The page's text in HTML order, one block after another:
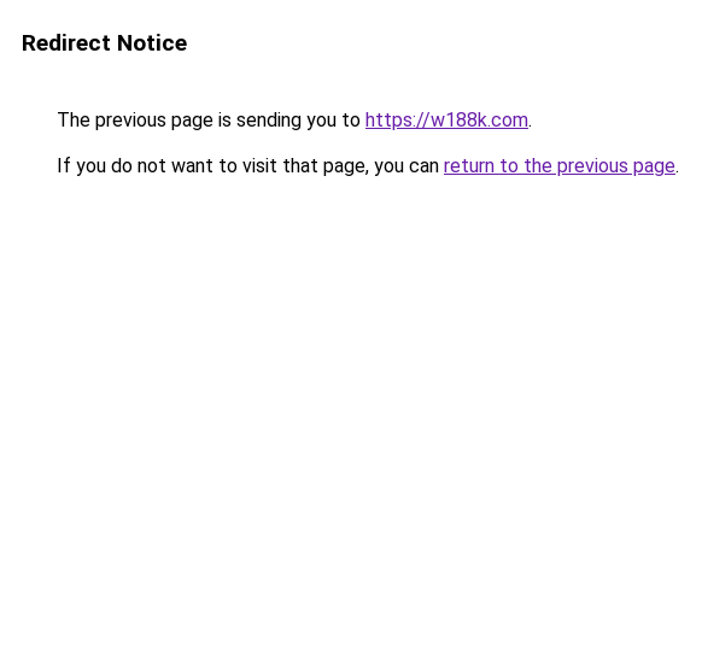
Redirect Notice
The previous page is sending you to https://w188k.com.
If you do not want to visit that page, you can return to the previous page.